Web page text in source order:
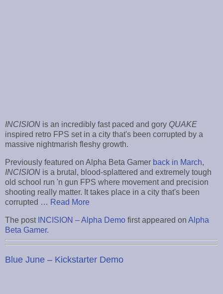
INCISION is an incredibly fast paced and gory QUAKE
inspired retro FPS set in a city that's been corrupted by a
massive nightmarish fleshy growth.
Previously featured on Alpha Beta Gamer back in March,
INCISION is a brutal, blood-splattered and extremely tough
old school run 'n gun FPS where movement and precision
shooting really matter. It takes place in a city that's been
corrupted … Read More
The post INCISION – Alpha Demo first appeared on Alpha
Beta Gamer.
Blue June – Kickstarter Demo